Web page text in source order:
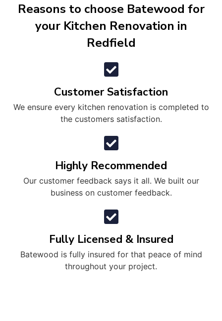
Reasons to choose Batewood for
your Kitchen Renovation in
Redfield
Customer Satisfaction
We ensure every kitchen renovation is completed to
the customers satisfaction.
Highly Recommended
Our customer feedback says it all. We built our
business on customer feedback.
Fully Licensed & Insured
Batewood is fully insured for that peace of mind
throughout your project.